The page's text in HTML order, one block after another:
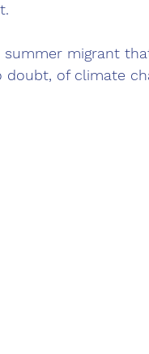
summer migrant
doubt, of climate